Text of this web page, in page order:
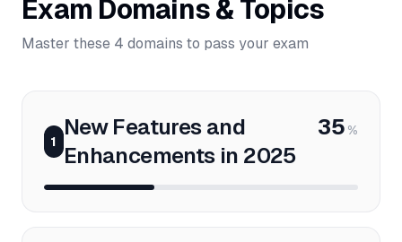
Exam Domains & Topics
Master these 4 domains to pass your exam
1
New Features and
Enhancements in 2025
35 %